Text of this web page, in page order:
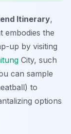
Itinerary,
embodies the
up by visiting
City, such
can sample
to
options